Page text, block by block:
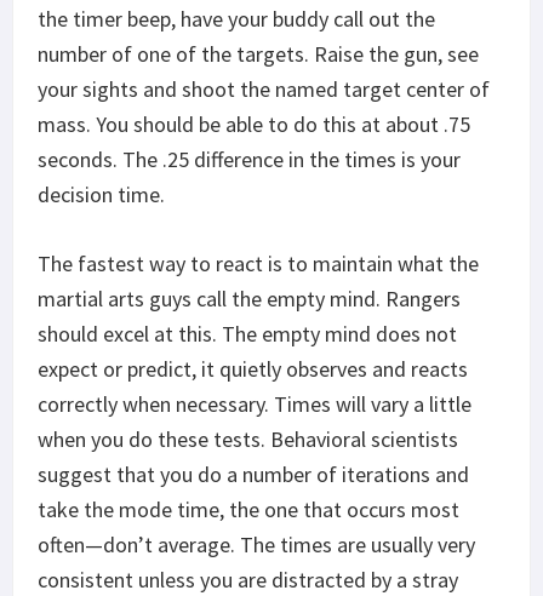
the timer beep, have your buddy call out the
number of one of the targets. Raise the gun, see
your sights and shoot the named target center of
mass. You should be able to do this at about .75
seconds. The .25 difference in the times is your
decision time.
The fastest way to react is to maintain what the
martial arts guys call the empty mind. Rangers
should excel at this. The empty mind does not
expect or predict, it quietly observes and reacts
correctly when necessary. Times will vary a little
when you do these tests. Behavioral scientists
suggest that you do a number of iterations and
take the mode time, the one that occurs most
often—don’t average. The times are usually very
consistent unless you are distracted by a stray